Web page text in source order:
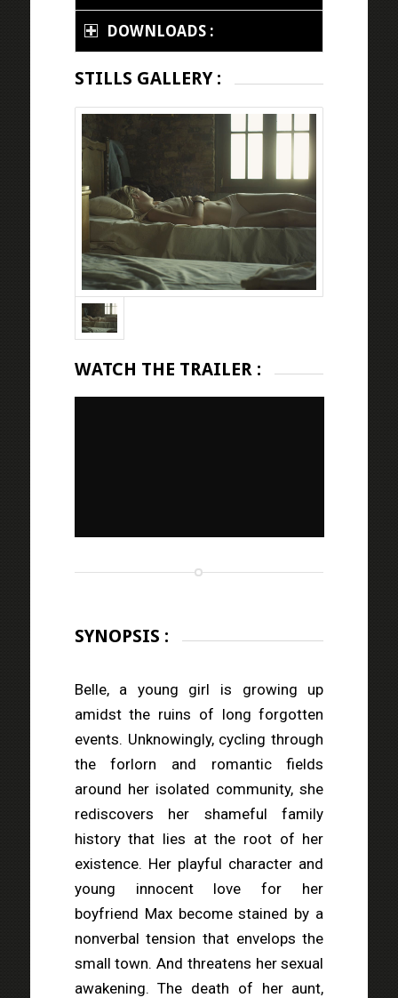
DOWNLOADS :
STILLS GALLERY :
WATCH THE TRAILER :
SYNOPSIS :
Belle, a young girl is growing up
amidst the ruins of long forgotten
events. Unknowingly, cycling through
the forlorn and romantic fields
around her isolated community, she
rediscovers her shameful family
history that lies at the root of her
existence. Her playful character and
young innocent love for her
boyfriend Max become stained by a
nonverbal tension that envelops the
small town. And threatens her sexual
awakening. The death of her aunt,